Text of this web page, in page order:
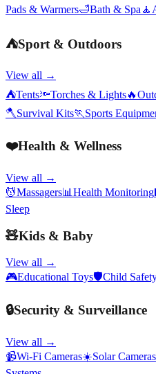
Pads & Warmers🛁Bath & Spa 🧘
⛺Sport & Outdoors
View all →
⛺Tents🔦Torches & Lights🔥
🪓Survival Kits🏃 Sports
❤️Health & Wellness
View all →
💆Massagers📊 Health Monitoring
Sleep
🧸Kids & Baby
View all →
🎮Educational Toys🛡️Child
🔒Security & Surveillance
View all →
📹Wi-Fi Cameras☀️Solar Cameras